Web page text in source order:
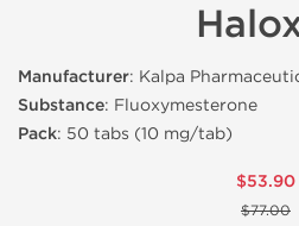
Manufacturer: Kalpa
Substance: Fluoxymesterone
Pack: 50 tabs (10 mg/tab)
$53.90
$77.00